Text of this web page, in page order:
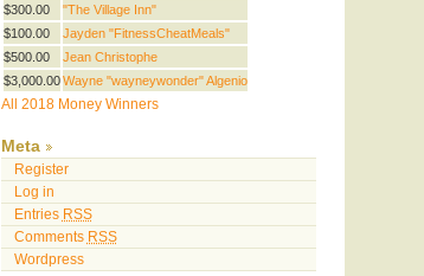
$300.00
"The Village Inn"
$100.00
Jayden "FitnessCheatMeals"
$500.00
Jean Christophe
$3,000.00 Wayne "wayneywonder" Algenio
All 2018 Money Winners
Meta
Register
Log in
Entries RSS
Comments RSS
Wordpress